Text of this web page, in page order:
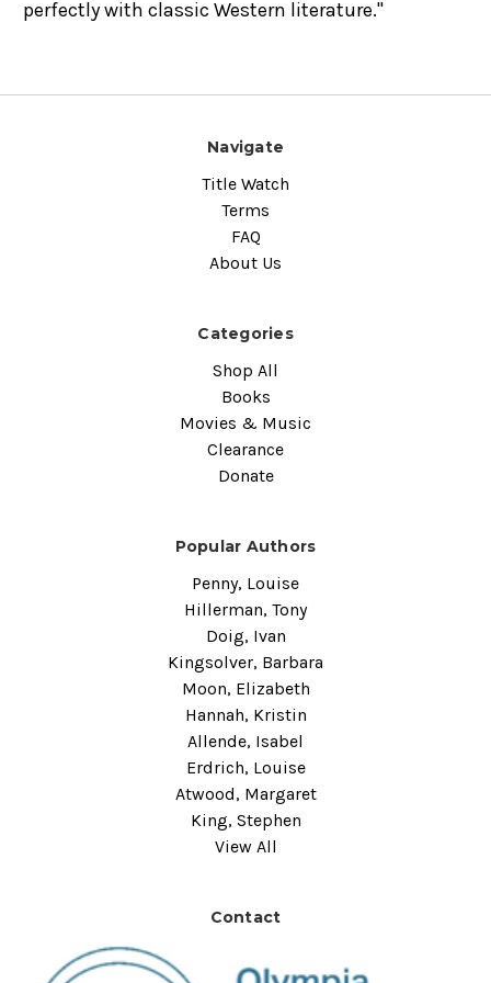
perfectly with classic Western literature."
Navigate
Title Watch
Terms
FAQ
About Us
Categories
Shop All
Books
Movies & Music
Clearance
Donate
Popular Authors
Penny, Louise
Hillerman, Tony
Doig, Ivan
Kingsolver, Barbara
Moon, Elizabeth
Hannah, Kristin
Allende, Isabel
Erdrich, Louise
Atwood, Margaret
King, Stephen
View All
Contact